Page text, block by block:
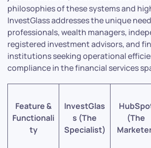
philosophies of these systems and
InvestGlass addresses the unique
professionals, wealth managers,
registered investment advisors, and
institutions seeking operational
compliance in the financial services
Feature &
Functionali
ty
InvestGlas
s (The
Specialist)
(The